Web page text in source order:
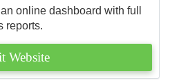
online dashboard with full
reports.
Website